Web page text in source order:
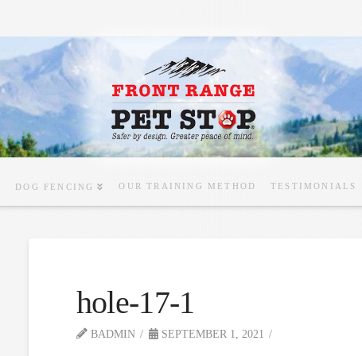
DOG FENCING OUR TRAINING METHOD TESTIMONIALS
hole-17-1
BADMIN SEPTEMBER 1, 2021